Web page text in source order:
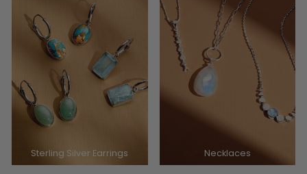
Sterling Silver Earrings Necklaces